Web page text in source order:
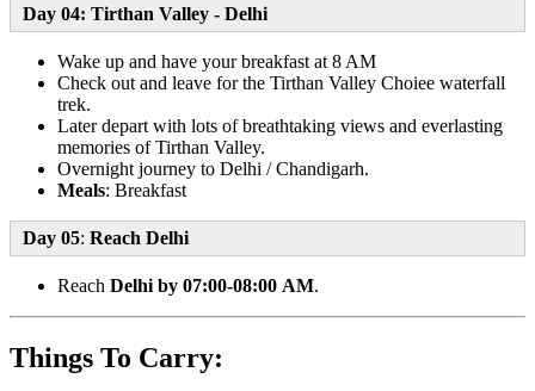
Day 04: Tirthan Valley - Delhi
Wake up and have your breakfast at 8 AM
Check out and leave for the Tirthan Valley Choiee waterfall
trek.
Later depart with lots of breathtaking views and everlasting
memories of Tirthan Valley.
Overnight journey to Delhi / Chandigarh.
Meals: Breakfast
Day 05: Reach Delhi
Reach Delhi by 07:00-08:00 AM.
Things To Carry: